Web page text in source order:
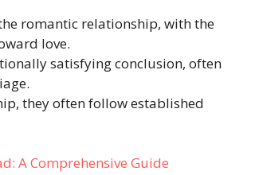
romantic relationship, with the
love.
satisfying conclusion, often
they often follow established
A Comprehensive Guide